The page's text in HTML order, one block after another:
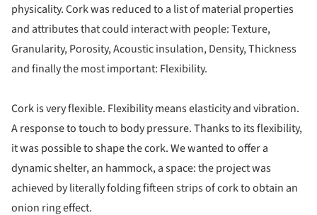
physicality. Cork was reduced to a list of material properties
and attributes that could interact with people: Texture,
Granularity, Porosity, Acoustic insulation, Density, Thickness
and finally the most important: Flexibility.
Cork is very flexible. Flexibility means elasticity and vibration.
A response to touch to body pressure. Thanks to its flexibility,
it was possible to shape the cork. We wanted to offer a
dynamic shelter, an hammock, a space: the project was
achieved by literally folding fifteen strips of cork to obtain an
onion ring effect.